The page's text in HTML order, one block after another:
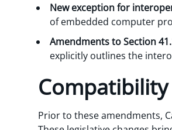
New exception for
of embedded computer
Amendments to Section
explicitly outlines the
Prior to these amendments,